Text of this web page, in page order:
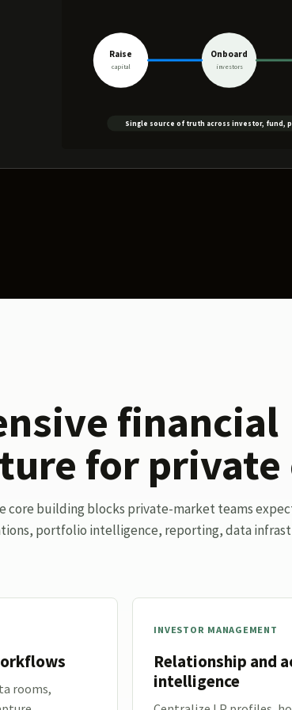
Raise
capital
Onboard
investors
Single source of truth across investor, fund,
financial
for private
core building blocks private-market teams
portfolio intelligence, reporting, data
rooms,
INVESTOR MANAGEMENT
Relationship and
intelligence